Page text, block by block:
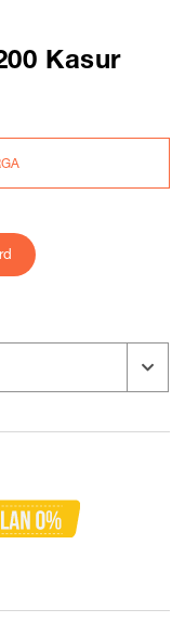
Kasur